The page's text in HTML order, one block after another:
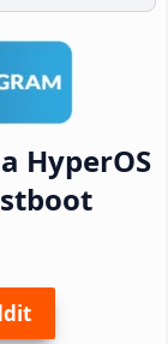
HyperOS